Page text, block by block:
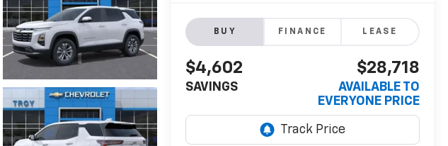
BUY FINANCE LEASE
$4,602
SAVINGS
$28,718
AVAILABLE TO
EVERYONE PRICE